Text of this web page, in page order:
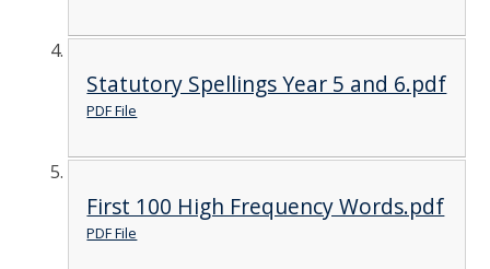
Statutory Spellings Year 5 and 6.pdf
PDF File
First 100 High Frequency Words.pdf
PDF File